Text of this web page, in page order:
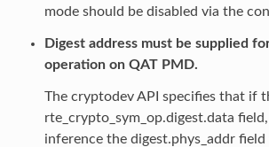
mode should be disabled via the
Digest address must be supplied
operation on QAT PMD.
The cryptodev API specifies that if
rte_crypto_sym_op.digest.data
inference the digest.phys_addr